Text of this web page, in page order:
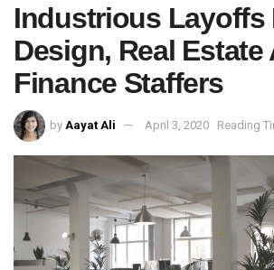
Industrious Layoffs
Design, Real Estate
Finance Staffers
by Aayat Ali April 3, 2020 Reading